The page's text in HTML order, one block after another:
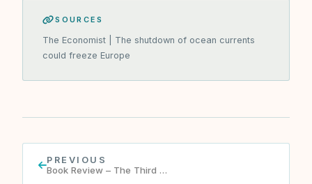
SOURCES
The Economist | The shutdown of ocean currents
could freeze Europe
PREVIOUS
Book Review – The Third Chimpanzee by J. Diamond